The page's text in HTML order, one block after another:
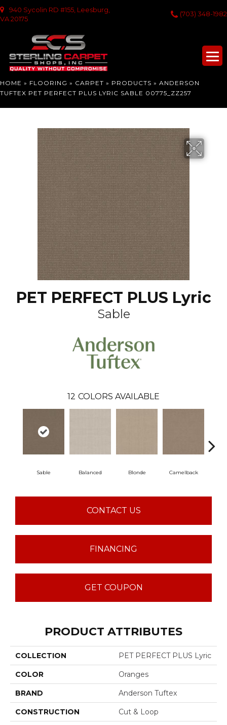
940 Sycolin RD #155, Leesburg,
VA 20175
(703) 348-1982
HOME » FLOORING » CARPET » PRODUCTS » ANDERSON
TUFTEX PET PERFECT PLUS LYRIC SABLE 00775_ZZ257
PET PERFECT PLUS Lyric
Sable
12 COLORS AVAILABLE
Sable Balanced Blonde Camelback
CONTACT US
FINANCING
GET COUPON
PRODUCT ATTRIBUTES
COLLECTION PET PERFECT PLUS Lyric
COLOR Oranges
BRAND Anderson Tuftex
CONSTRUCTION Cut & Loop